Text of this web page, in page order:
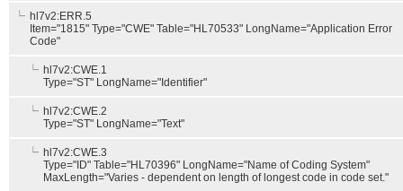
hl7v2:ERR.5
Item="1815" Type="CWE" Table="HL70533" LongName="Application Error
Code"
hl7v2:CWE.1
Type="ST" LongName="Identifier"
hl7v2:CWE.2
Type="ST" LongName="Text"
hl7v2:CWE.3
Type="ID" Table="HL70396" LongName="Name of Coding System"
MaxLength="Varies - dependent on length of longest code in code set."